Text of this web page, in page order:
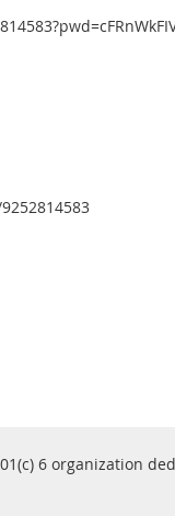
6 organization